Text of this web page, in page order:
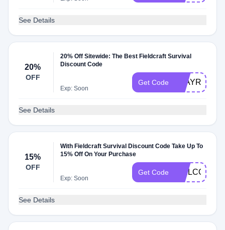
See Details
20%
OFF
20% Off Sitewide: The Best Fieldcraft Survival
Discount Code
Exp: Soon
Get Code STAYREADY
See Details
15%
OFF
With Fieldcraft Survival Discount Code Take Up To
15% Off On Your Purchase
Exp: Soon
Get Code
See Details